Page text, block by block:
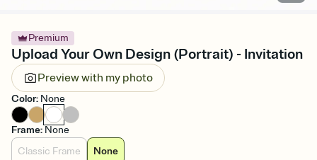
Premium
Upload Your Own Design (Portrait) - Invitation
Preview with my photo
Color: None
Frame: None
Classic Frame
None